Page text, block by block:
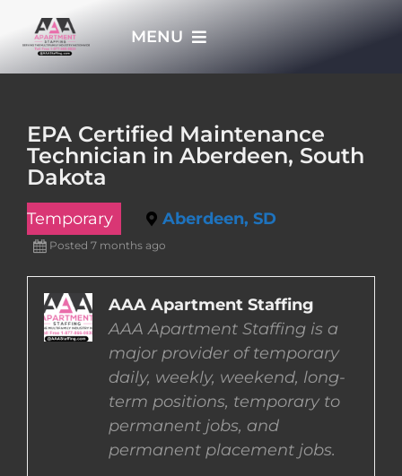
MENU
APPLY NOW
JOBS
EMPLOYERS
EMPLOYEES
CONTACT US
EPA Certified Maintenance
Technician in Aberdeen, South
Dakota
Temporary Aberdeen, SD
Posted 7 months ago
AAA Apartment Staffing
AAA Apartment Staffing is a
major provider of temporary
daily, weekly, weekend, long-
term positions, temporary to
permanent jobs, and
permanent placement jobs.